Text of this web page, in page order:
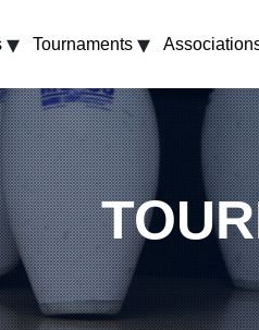
▾ Tournaments ▾